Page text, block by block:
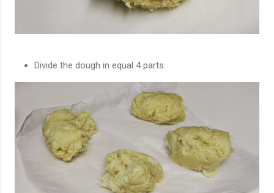
Divide the dough in equal 4 parts.